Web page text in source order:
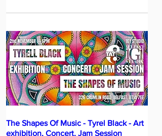
The Shapes Of Music - Tyrel Black - Art
exhibition, Concert, Jam Session